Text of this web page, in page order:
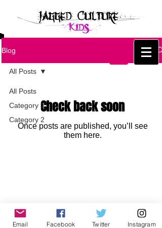
Blog
All Posts
Category 1
Category 2
All Posts
Check back soon
Once posts are published, you’ll see
them here.
Email Facebook Twitter Instagram